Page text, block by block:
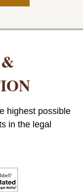
highest possible
in the legal